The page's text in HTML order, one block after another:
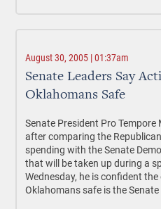
August 30, 2005 | 01:37am
Senate Leaders Say
Oklahomans Safe
Senate President Pro
after comparing the
spending with the Senate
that will be taken up during a
Wednesday, he is confident
Oklahomans safe is the